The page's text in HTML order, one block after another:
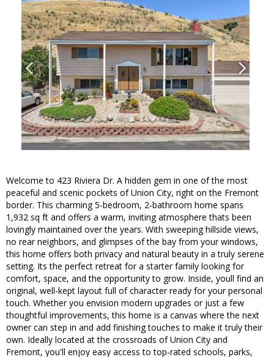
Welcome to 423 Riviera Dr. A hidden gem in one of the most
peaceful and scenic pockets of Union City, right on the Fremont
border. This charming 5-bedroom, 2-bathroom home spans
1,932 sq ft and offers a warm, inviting atmosphere thats been
lovingly maintained over the years. With sweeping hillside views,
no rear neighbors, and glimpses of the bay from your windows,
this home offers both privacy and natural beauty in a truly serene
setting. Its the perfect retreat for a starter family looking for
comfort, space, and the opportunity to grow. Inside, youll find an
original, well-kept layout full of character ready for your personal
touch. Whether you envision modern upgrades or just a few
thoughtful improvements, this home is a canvas where the next
owner can step in and add finishing touches to make it truly their
own. Ideally located at the crossroads of Union City and
Fremont, you'll enjoy easy access to top-rated schools, parks,